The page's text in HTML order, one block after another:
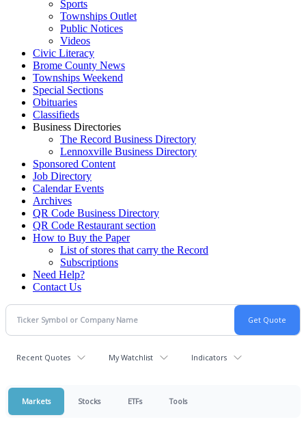
Sports
Townships Outlet
Public Notices
Videos
Civic Literacy
Brome County News
Townships Weekend
Special Sections
Obituaries
Classifieds
Business Directories
The Record Business Directory
Lennoxville Business Directory
Sponsored Content
Job Directory
Calendar Events
Archives
QR Code Business Directory
QR Code Restaurant section
How to Buy the Paper
List of stores that carry the Record
Subscriptions
Need Help?
Contact Us
Recent Quotes My Watchlist Indicators
Markets Stocks ETFs Tools